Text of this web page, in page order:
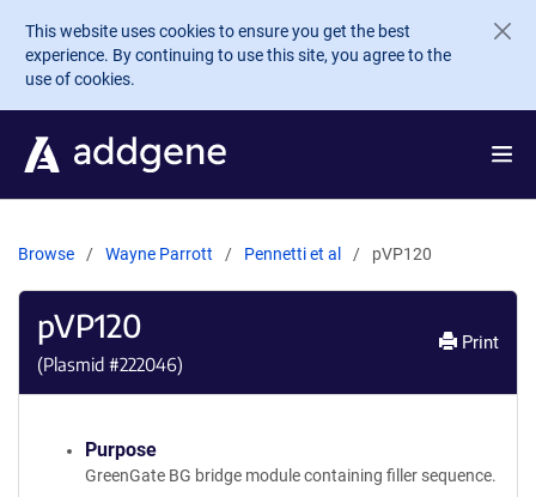
Skip to main content
This website uses cookies to ensure you get the best
experience. By continuing to use this site, you agree to the
use of cookies.
Browse Wayne Parrott Pennetti et al pVP120
pVP120
(Plasmid #222046)
Print
Purpose
GreenGate BG bridge module containing filler sequence.